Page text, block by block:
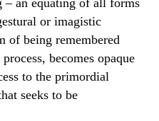
or imagistic
of being remembered
becomes opaque
to the primordial
seeks to be